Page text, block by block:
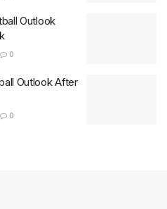
Outlook
0
Outlook After
0